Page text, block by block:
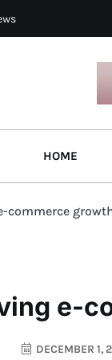
HOME
commerce
e-
DECEMBER 1,